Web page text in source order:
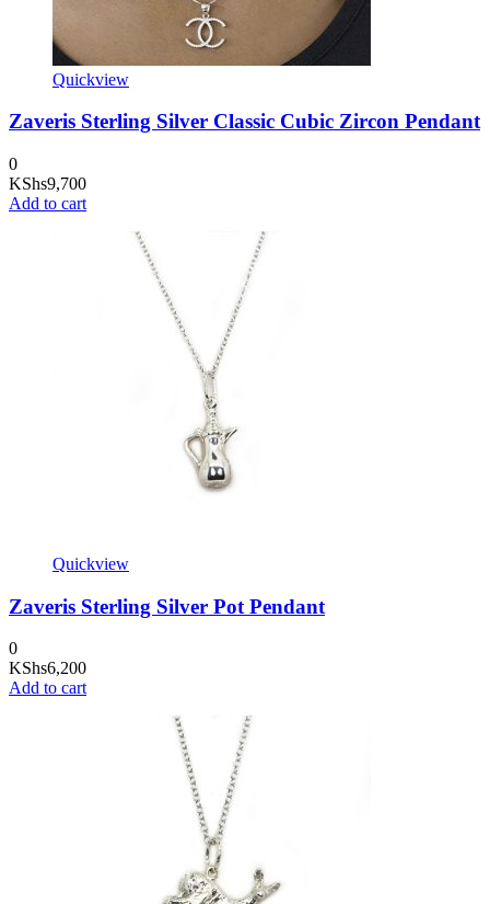
Quickview
Zaveris Sterling Silver Classic Cubic Zircon Pendant
0
KShs9,700
Add to cart
Quickview
Zaveris Sterling Silver Pot Pendant
0
KShs6,200
Add to cart